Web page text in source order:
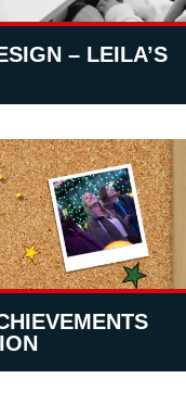
– LEILA’S